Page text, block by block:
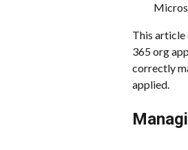
This article
365 org
correctly
applied.